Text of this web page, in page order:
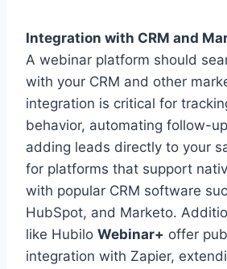
Integration with CRM and
A webinar platform should
with your CRM and other
integration is critical for
behavior, automating follow-
adding leads directly to your
for platforms that support
with popular CRM software
HubSpot, and Marketo.
like Hubilo Webinar+ offer
integration with Zapier,